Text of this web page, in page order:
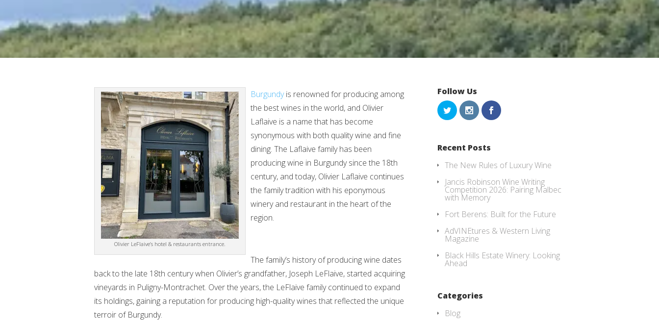
Olivier LeFlaive’s hotel & restaurants entrance.
Burgundyis renowned for producing among
the best wines in the world, and Olivier
Laflaive is a name that has become
synonymous with both quality wine and fine
dining. The Laflaive family has been
producing wine in Burgundy since the 18th
century, and today, Olivier Laflaive continues
the family tradition with his eponymous
winery and restaurant in the heart of the
region.
The family’s history of producing wine dates
back to the late 18th century when Olivier’s grandfather, Joseph LeFlaive, started acquiring
vineyards in Puligny-Montrachet. Over the years, the LeFlaive family continued to expand
its holdings, gaining a reputation for producing high-quality wines that reflected the unique
terroir of Burgundy.
Follow Us
Recent Posts
The New Rules of Luxury Wine
Jancis Robinson Wine Writing
Competition 2026: Pairing Malbec
with Memory
Fort Berens: Built for the Future
AdVINEtures & Western Living
Magazine
Black Hills Estate Winery: Looking
Ahead
Categories
Blog